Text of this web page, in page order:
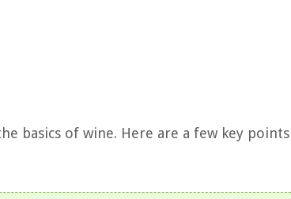
basics of wine. Here are a few key points